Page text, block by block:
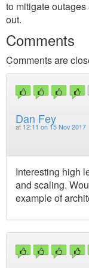
to mitigate
out.
Comments
Comments are
Dan Fey
at 12:11 on 15 Nov 2017
Interesting high
and scaling.
example of